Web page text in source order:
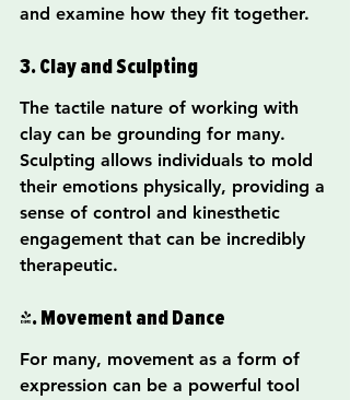
and examine how they fit together.
3. Clay and Sculpting
The tactile nature of working with
clay can be grounding for many.
Sculpting allows individuals to mold
their emotions physically, providing a
sense of control and kinesthetic
engagement that can be incredibly
therapeutic.
4. Movement and Dance
For many, movement as a form of
expression can be a powerful tool